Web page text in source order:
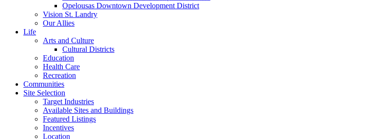
Opelousas Downtown Development District
Vision St. Landry
Our Allies
Life
Arts and Culture
Cultural Districts
Education
Health Care
Recreation
Communities
Site Selection
Target Industries
Available Sites and Buildings
Featured Listings
Incentives
Location